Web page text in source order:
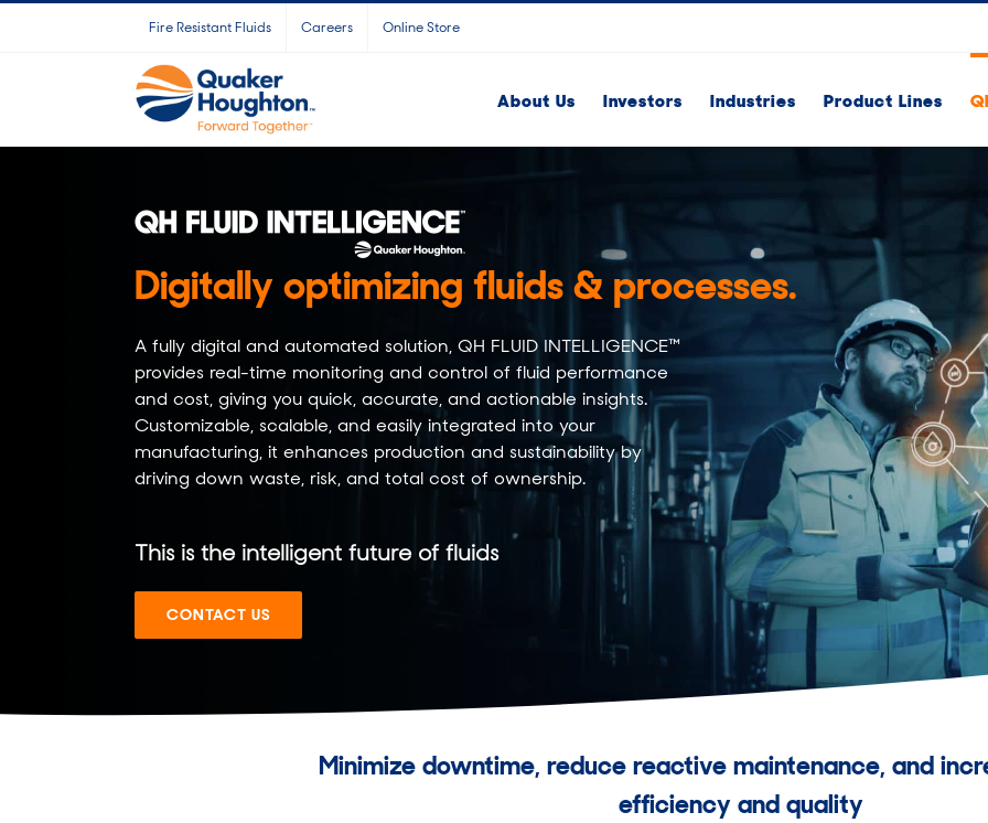
Fire Resistant Fluids Careers Online Store
About Us Investors Industries Product Lines
Digitally optimizing fluids & processes.​
A fully digital and automated solution, QH FLUID INTELLIGENCE™
provides real-time monitoring and control of fluid performance
and cost, giving you quick, accurate, and actionable insights.
Customizable, scalable, and easily integrated into your
manufacturing, it enhances production and sustainability by
driving down waste, risk, and total cost of ownership.
This is the intelligent future of fluids
CONTACT US
Minimize downtime, reduce reactive maintenance, and
efficiency and quality